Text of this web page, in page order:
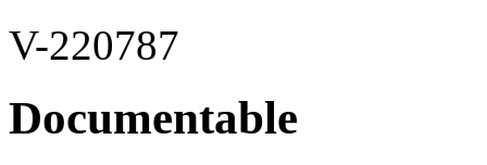
V-220787
Documentable